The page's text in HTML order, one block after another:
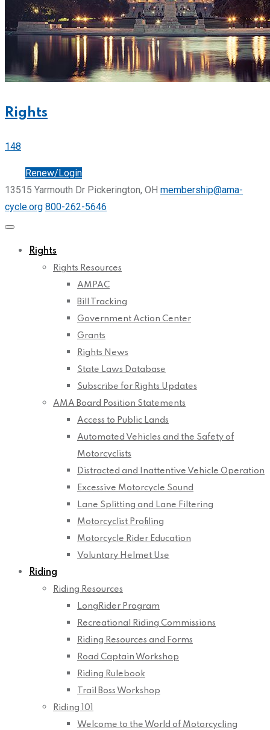
Rights
148
Renew/Login
13515 Yarmouth Dr Pickerington, OH membership@ama-
cycle.org 800-262-5646
Rights
Rights Resources
AMPAC
Bill Tracking
Government Action Center
Grants
Rights News
State Laws Database
Subscribe for Rights Updates
AMA Board Position Statements
Access to Public Lands
Automated Vehicles and the Safety of
Motorcyclists
Distracted and Inattentive Vehicle Operation
Excessive Motorcycle Sound
Lane Splitting and Lane Filtering
Motorcyclist Profiling
Motorcycle Rider Education
Voluntary Helmet Use
Riding
Riding Resources
LongRider Program
Recreational Riding Commissions
Riding Resources and Forms
Road Captain Workshop
Riding Rulebook
Trail Boss Workshop
Riding 101
Welcome to the World of Motorcycling